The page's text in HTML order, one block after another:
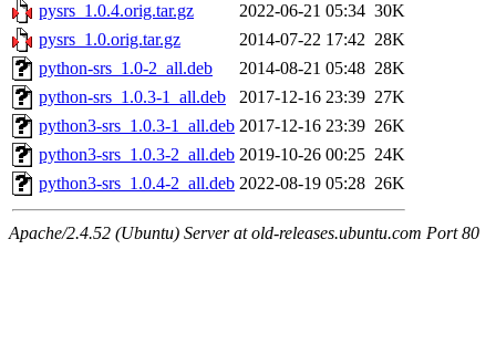
pysrs_1.0.4.orig.tar.gz
2022-06-21 05:34 30K
pysrs_1.0.orig.tar.gz
2014-07-22 17:42 28K
python-srs_1.0-2_all.deb
2014-08-21 05:48 28K
python-srs_1.0.3-1_all.deb
2017-12-16 23:39 27K
python3-srs_1.0.3-1_all.deb 2017-12-16 23:39 26K
python3-srs_1.0.3-2_all.deb 2019-10-26 00:25 24K
python3-srs_1.0.4-2_all.deb 2022-08-19 05:28 26K
Apache/2.4.52 (Ubuntu) Server at old-releases.ubuntu.com Port 80